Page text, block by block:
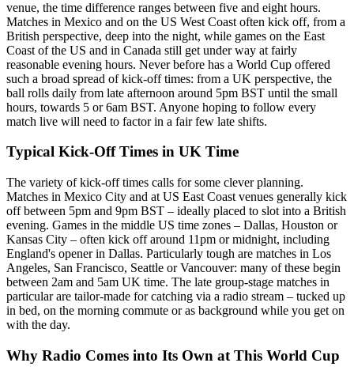
venue, the time difference ranges between five and eight hours.
Matches in Mexico and on the US West Coast often kick off, from a
British perspective, deep into the night, while games on the East
Coast of the US and in Canada still get under way at fairly
reasonable evening hours. Never before has a World Cup offered
such a broad spread of kick-off times: from a UK perspective, the
ball rolls daily from late afternoon around 5pm BST until the small
hours, towards 5 or 6am BST. Anyone hoping to follow every
match live will need to factor in a fair few late shifts.
Typical Kick-Off Times in UK Time
The variety of kick-off times calls for some clever planning.
Matches in Mexico City and at US East Coast venues generally kick
off between 5pm and 9pm BST – ideally placed to slot into a British
evening. Games in the middle US time zones – Dallas, Houston or
Kansas City – often kick off around 11pm or midnight, including
England's opener in Dallas. Particularly tough are matches in Los
Angeles, San Francisco, Seattle or Vancouver: many of these begin
between 2am and 5am UK time. The late group-stage matches in
particular are tailor-made for catching via a radio stream – tucked up
in bed, on the morning commute or as background while you get on
with the day.
Why Radio Comes into Its Own at This World Cup